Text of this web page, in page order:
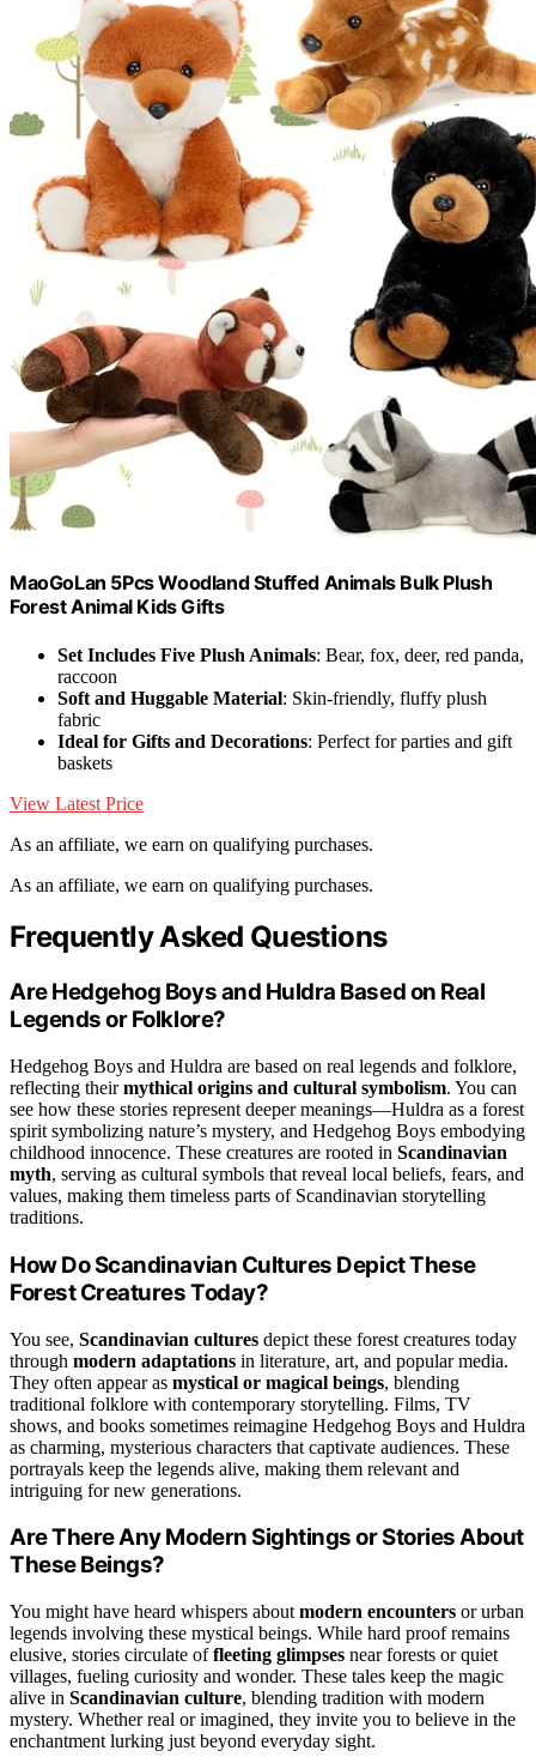
MaoGoLan 5Pcs Woodland Stuffed Animals Bulk Plush
Forest Animal Kids Gifts
Set Includes Five Plush Animals: Bear, fox, deer, red panda,
raccoon
Soft and Huggable Material: Skin-friendly, fluffy plush
fabric
Ideal for Gifts and Decorations: Perfect for parties and gift
baskets
View Latest Price
As an affiliate, we earn on qualifying purchases.
As an affiliate, we earn on qualifying purchases.
Frequently Asked Questions
Are Hedgehog Boys and Huldra Based on Real
Legends or Folklore?
Hedgehog Boys and Huldra are based on real legends and folklore,
reflecting theirmythical origins and cultural symbolism. You can
see how these stories represent deeper meanings—Huldra as a forest
spirit symbolizing nature’s mystery, and Hedgehog Boys embodying
childhood innocence. These creatures are rooted in Scandinavian
myth, serving as cultural symbols that reveal local beliefs, fears, and
values, making them timeless parts of Scandinavian storytelling
traditions.
How Do Scandinavian Cultures Depict These
Forest Creatures Today?
You see, Scandinavian cultures depict these forest creatures today
through modern adaptations in literature, art, and popular media.
They often appear as mystical or magical beings, blending
traditional folklore with contemporary storytelling. Films, TV
shows, and books sometimes reimagine Hedgehog Boys and Huldra
as charming, mysterious characters that captivate audiences. These
portrayals keep the legends alive, making them relevant and
intriguing for new generations.
Are There Any Modern Sightings or Stories About
These Beings?
You might have heard whispers about modern encounters or urban
legends involving these mystical beings. While hard proof remains
elusive, stories circulate offleeting glimpses near forests or quiet
villages, fueling curiosity and wonder. These tales keep the magic
alive in Scandinavian culture, blending tradition with modern
mystery. Whether real or imagined, they invite you to believe in the
enchantment lurking just beyond everyday sight.